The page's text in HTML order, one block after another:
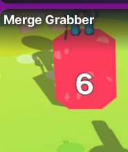
Merge Grabber